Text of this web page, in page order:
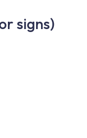
signs)